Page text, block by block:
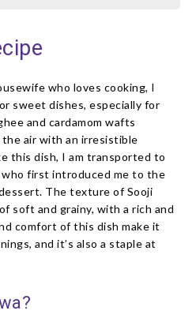
who loves cooking, I
sweet dishes, especially for
and cardamom wafts
air with an irresistible
this dish, I am transported to
who first introduced me to the
The texture of Sooji
soft and grainy, with a rich and
comfort of this dish make it
and it’s also a staple at